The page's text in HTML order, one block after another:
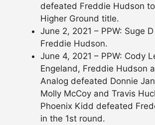
defeated Freddie Hudson
Higher Ground title.
June 2, 2021 – PPW: Suge
Freddie Hudson.
June 4, 2021 – PPW: Cody
Engeland, Freddie Hudson
Analog defeated Donnie
Molly McCoy and Travis
Phoenix Kidd defeated
in the 1st round.